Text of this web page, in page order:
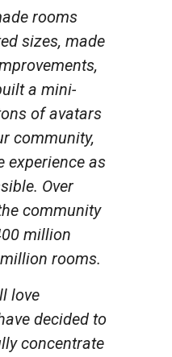
rooms
sizes, made
a mini-
of avatars
community,
experience as
Over
community
million
rooms.
love
decided to
concentrate